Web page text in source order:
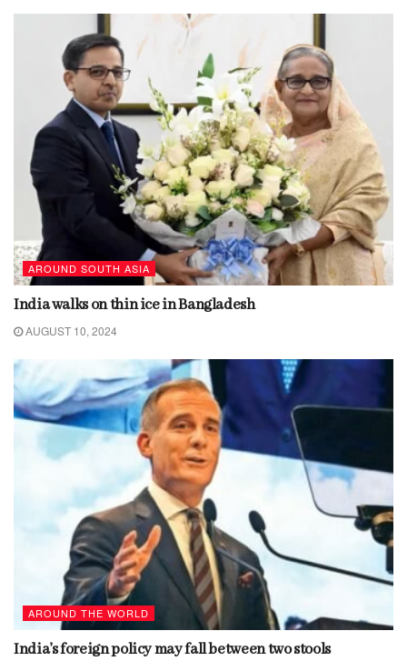
AROUND SOUTH ASIA
India walks on thin ice in Bangladesh
AUGUST 10, 2024
AROUND THE WORLD
India’s foreign policy may fall between two stools